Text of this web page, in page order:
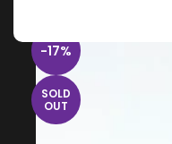
-17%
SOLD
OUT